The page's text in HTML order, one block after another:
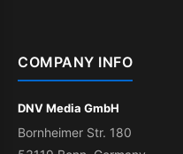
COMPANY INFO
DNV Media GmbH
Bornheimer Str. 180